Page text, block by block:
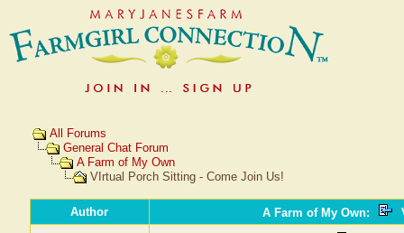
All Forums
General Chat Forum
A Farm of My Own
VIrtual Porch Sitting - Come Join Us!
Author A Farm of My Own: